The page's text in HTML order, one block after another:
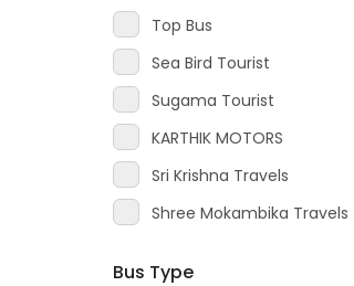
Top Bus
Sea Bird Tourist
Sugama Tourist
KARTHIK MOTORS
Sri Krishna Travels
Shree Mokambika Travels
Bus Type